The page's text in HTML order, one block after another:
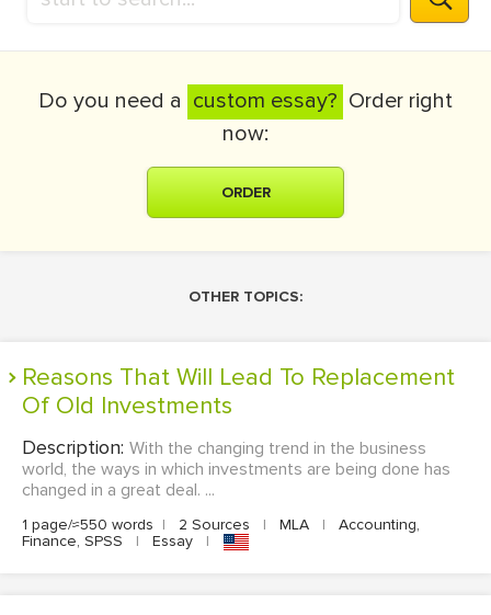
Do you need a custom essay? Order right
now:
ORDER
OTHER TOPICS:
Reasons That Will Lead To Replacement
Of Old Investments
Description: With the changing trend in the business
world, the ways in which investments are being done has
changed in a great deal. ...
1 page/≈550 words | 2 Sources | MLA |
Accounting,
Finance, SPSS
| Essay |